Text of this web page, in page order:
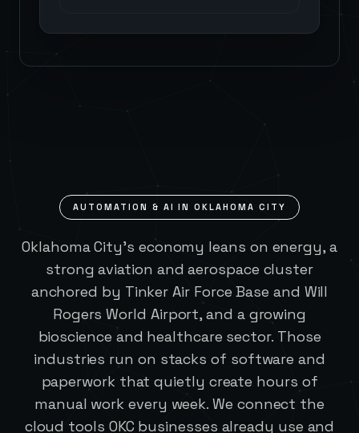
AUTOMATION & AI INOKLAHOMA CITY
Oklahoma City's economy leans on energy, a
strong aviation and aerospace cluster
anchored by Tinker Air Force Base and Will
Rogers World Airport, and a growing
bioscience and healthcare sector. Those
industries run on stacks of software and
paperwork that quietly create hours of
manual work every week. We connect the
cloud tools OKC businesses already use and